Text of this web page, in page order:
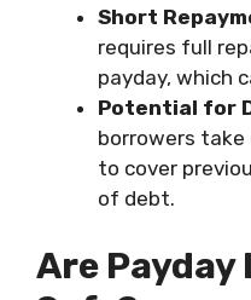
Short
requires full
payday, which
Potential for
borrowers
to cover
of debt.
Are Payday